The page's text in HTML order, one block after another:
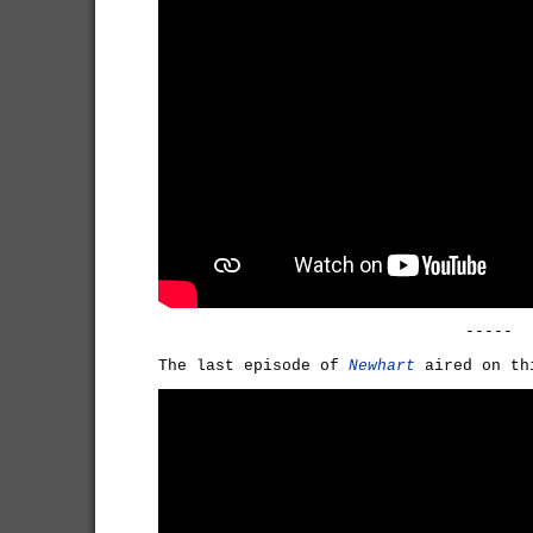
-----
The last episode of Newhart aired on